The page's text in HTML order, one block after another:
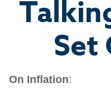
Set
On Inflation: